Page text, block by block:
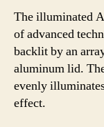
The illuminated
of advanced
backlit by an
aluminum lid.
evenly
effect.